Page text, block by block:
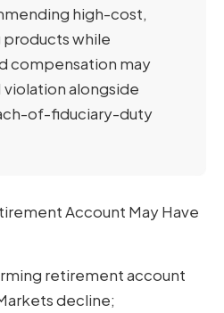
high-cost,
while
compensation may
violation alongside
of-fiduciary-duty
Account May Have
retirement account
decline;